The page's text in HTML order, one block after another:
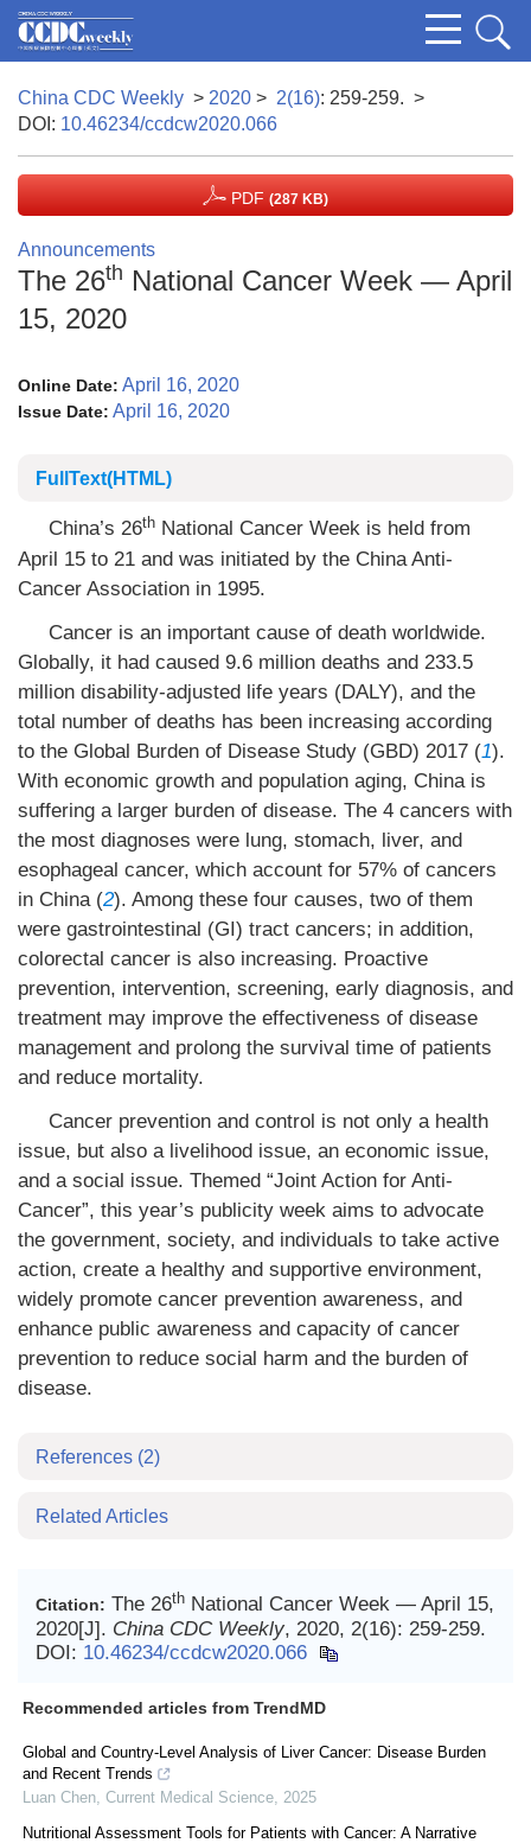
China CDC Weekly > 2020 > 2(16): 259-259. >
DOI: 10.46234/ccdcw2020.066
PDF (287 KB)
Announcements
The 26th National Cancer Week — April
15, 2020
Online Date: April 16, 2020
Issue Date: April 16, 2020
FullText(HTML)
China’s 26thNational Cancer Week is held from
April 15 to 21 and was initiated by the China Anti-
Cancer Association in 1995.
Cancer is an important cause of death worldwide.
Globally, it had caused 9.6 million deaths and 233.5
million disability-adjusted life years (DALY), and the
total number of deaths has been increasing according
to the Global Burden of Disease Study (GBD) 2017 (1).
With economic growth and population aging, China is
suffering a larger burden of disease. The 4 cancers with
the most diagnoses were lung, stomach, liver, and
esophageal cancer, which account for 57% of cancers
in China (2). Among these four causes, two of them
were gastrointestinal (GI) tract cancers; in addition,
colorectal cancer is also increasing. Proactive
prevention, intervention, screening, early diagnosis, and
treatment may improve the effectiveness of disease
management and prolong the survival time of patients
and reduce mortality.
Cancer prevention and control is not only a health
issue, but also a livelihood issue, an economic issue,
and a social issue. Themed “Joint Action for Anti-
Cancer”, this year’s publicity week aims to advocate
the government, society, and individuals to take active
action, create a healthy and supportive environment,
widely promote cancer prevention awareness, and
enhance public awareness and capacity of cancer
prevention to reduce social harm and the burden of
disease.
References (2)
Related Articles
Citation: The 26th National Cancer Week — April 15,
2020[J]. China CDC Weekly, 2020, 2(16): 259-259.
DOI: 10.46234/ccdcw2020.066
Recommended articles from TrendMD
Global and Country-Level Analysis of Liver Cancer: Disease Burden
and Recent Trends
Luan Chen, Current Medical Science, 2025
Nutritional Assessment Tools for Patients with Cancer: A Narrative